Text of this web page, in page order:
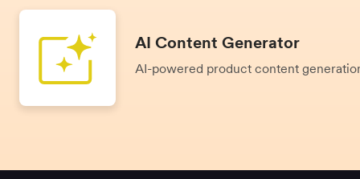
AI Content Generator
AI-powered product content